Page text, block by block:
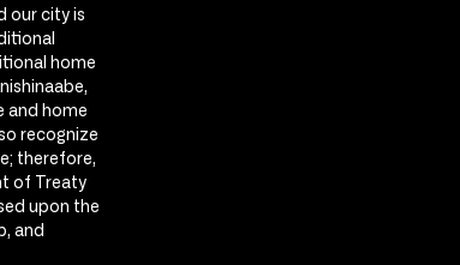
our city is
home
and home
recognize
therefore,
of Treaty
upon the
and